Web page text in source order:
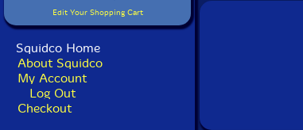
Edit Your Shopping Cart
Squidco Home
About Squidco
My Account
Log Out
Checkout